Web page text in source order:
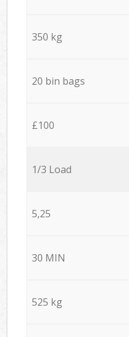
350 kg
20 bin bags
£100
1/3 Load
5,25
30 MIN
525 kg